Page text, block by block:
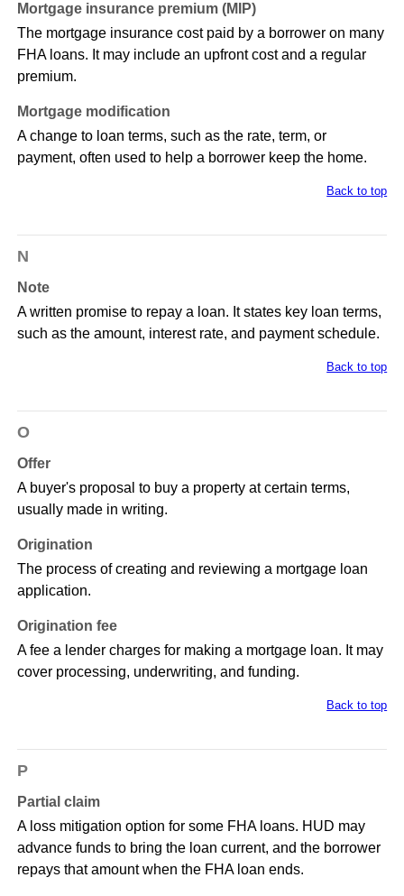
Mortgage insurance premium (MIP)
The mortgage insurance cost paid by a borrower on many
FHA loans. It may include an upfront cost and a regular
premium.
Mortgage modification
A change to loan terms, such as the rate, term, or
payment, often used to help a borrower keep the home.
Back to top
N
Note
A written promise to repay a loan. It states key loan terms,
such as the amount, interest rate, and payment schedule.
Back to top
O
Offer
A buyer's proposal to buy a property at certain terms,
usually made in writing.
Origination
The process of creating and reviewing a mortgage loan
application.
Origination fee
A fee a lender charges for making a mortgage loan. It may
cover processing, underwriting, and funding.
Back to top
P
Partial claim
A loss mitigation option for some FHA loans. HUD may
advance funds to bring the loan current, and the borrower
repays that amount when the FHA loan ends.